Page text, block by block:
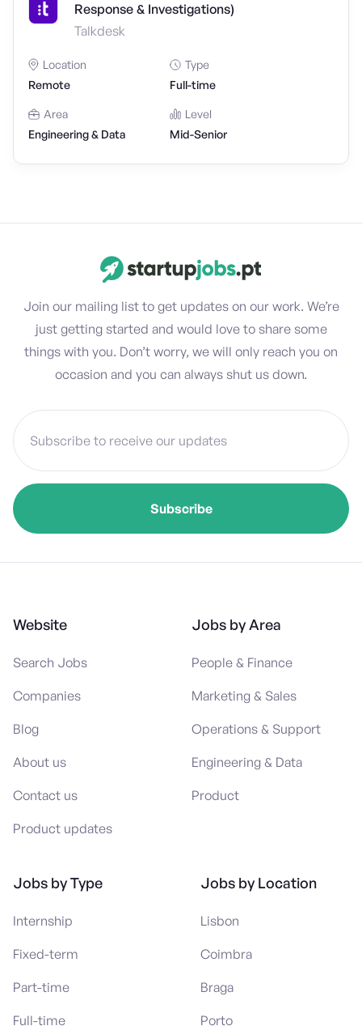
Response & Investigations)
Talkdesk
Location
Remote
Type
Full-time
Area
Engineering & Data
Level
Mid-Senior
Join our mailing list to get updates on our work. We’re
just getting started and would love to share some
things with you. Don’t worry, we will only reach you on
occasion and you can always shut us down.
Website
Search Jobs
Companies
Blog
About us
Contact us
Product updates
Jobs by Area
People & Finance
Marketing & Sales
Operations & Support
Engineering & Data
Product
Jobs by Type
Internship
Fixed-term
Part-time
Full-time
Jobs by Location
Lisbon
Coimbra
Braga
Porto